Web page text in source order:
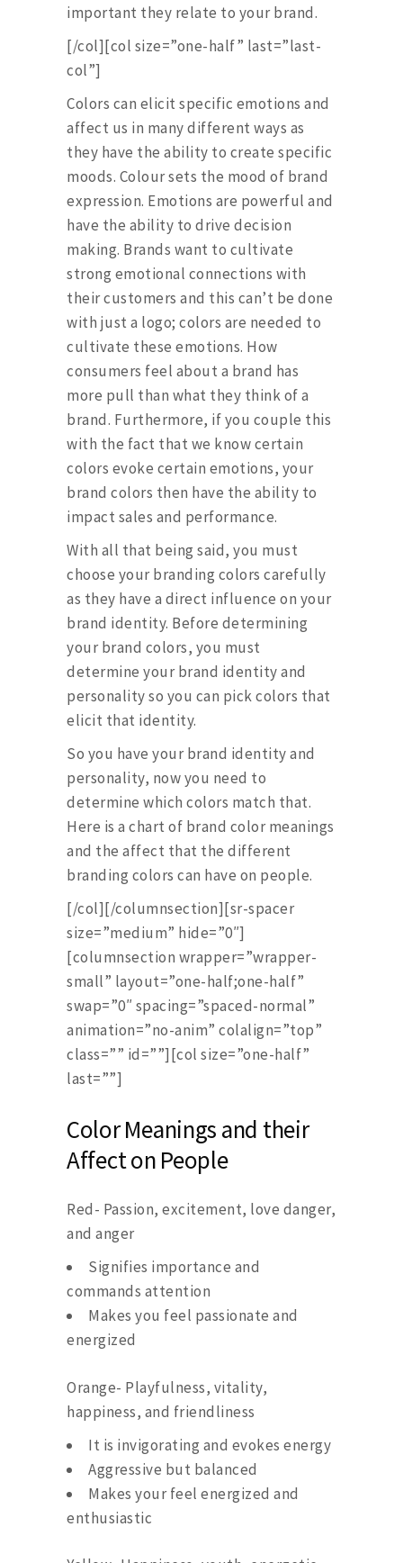
important they relate to your brand.
[/col][col size=”one-half” last=”last-
col”]
Colors can elicit specific emotions and
affect us in many different ways as
they have the ability to create specific
moods. Colour sets the mood of brand
expression. Emotions are powerful and
have the ability to drive decision
making. Brands want to cultivate
strong emotional connections with
their customers and this can’t be done
with just a logo; colors are needed to
cultivate these emotions. How
consumers feel about a brand has
more pull than what they think of a
brand. Furthermore, if you couple this
with the fact that we know certain
colors evoke certain emotions, your
brand colors then have the ability to
impact sales and performance.
With all that being said, you must
choose your branding colors carefully
as they have a direct influence on your
brand identity. Before determining
your brand colors, you must
determine your brand identity and
personality so you can pick colors that
elicit that identity.
So you have your brand identity and
personality, now you need to
determine which colors match that.
Here is a chart of brand color meanings
and the affect that the different
branding colors can have on people.
[/col][/columnsection][sr-spacer
size=”medium” hide=”0″]
[columnsection wrapper=”wrapper-
small” layout=”one-half;one-half”
swap=”0″ spacing=”spaced-normal”
animation=”no-anim” colalign=”top”
class=”” id=””][col size=”one-half”
last=””]
Color Meanings and their
Affect on People
Red- Passion, excitement, love danger,
and anger
Signifies importance and
commands attention
Makes you feel passionate and
energized
Orange- Playfulness, vitality,
happiness, and friendliness
It is invigorating and evokes energy
Aggressive but balanced
Makes your feel energized and
enthusiastic